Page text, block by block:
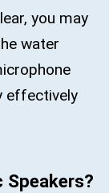
you may
water
effectively
Speakers?